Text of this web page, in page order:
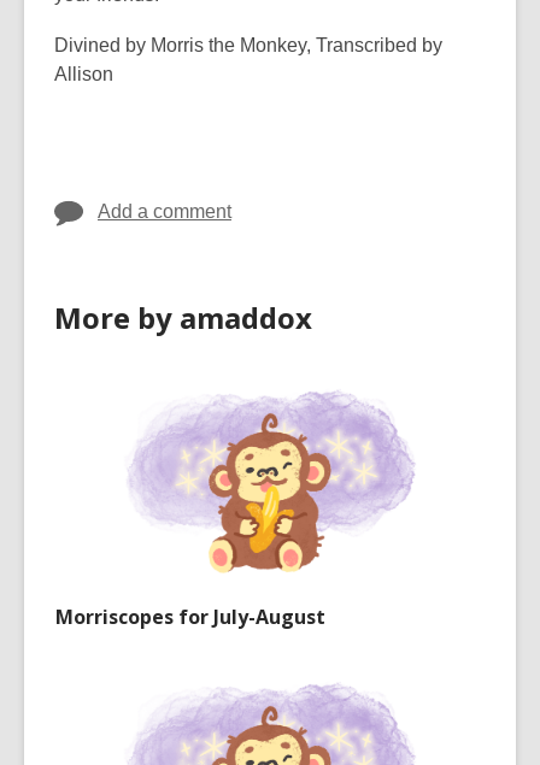
Divined by Morris the Monkey, Transcribed by
Allison
Add a comment
More by amaddox
Morriscopes for July-August